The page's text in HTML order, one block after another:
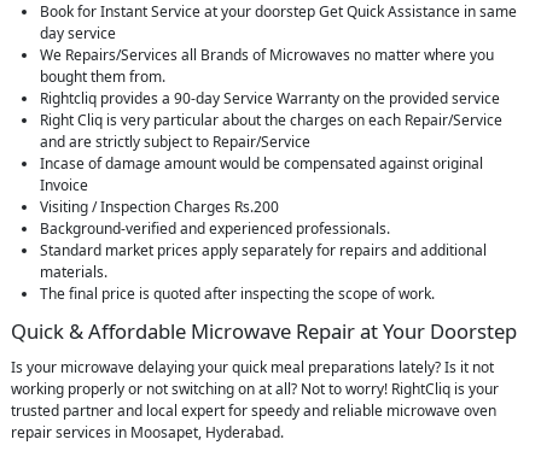
Book for Instant Service at your doorstep Get Quick Assistance in same
day service
We Repairs/Services all Brands of Microwaves no matter where you
bought them from.
Rightcliq provides a 90-day Service Warranty on the provided service
Right Cliq is very particular about the charges on each Repair/Service
and are strictly subject to Repair/Service
Incase of damage amount would be compensated against original
Invoice
Visiting / Inspection Charges Rs.200
Background-verified and experienced professionals.
Standard market prices apply separately for repairs and additional
materials.
The final price is quoted after inspecting the scope of work.
Quick & Affordable Microwave Repair at Your Doorstep
Is your microwave delaying your quick meal preparations lately? Is it not
working properly or not switching on at all? Not to worry! RightCliq is your
trusted partner and local expert for speedy and reliable microwave oven
repair services in Moosapet, Hyderabad.